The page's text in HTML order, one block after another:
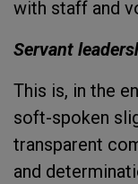
with staff and
Servant
This is, in the
soft-spoken
transparent
and